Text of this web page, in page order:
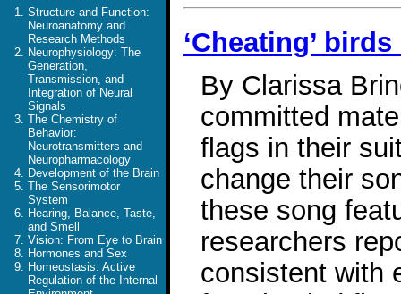
Structure and Function:
Neuroanatomy and
Research Methods
Neurophysiology: The
Generation,
Transmission, and
Integration of Neural
Signals
The Chemistry of
Behavior:
Neurotransmitters and
Neuropharmacology
Development of the Brain
The Sensorimotor
System
Hearing, Balance, Taste,
and Smell
Vision: From Eye to Brain
Hormones and Sex
Homeostasis: Active
Regulation of the Internal
‘Cheating’
By Clarissa
committed
flags in their
change their
these song
researchers
consistent with